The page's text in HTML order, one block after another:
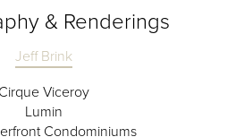
& Renderings
Jeff Brink
Cirque Viceroy
Lumin
Condominiums